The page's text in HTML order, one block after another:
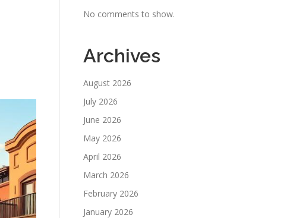
No comments to show.
Archives
August 2026
July 2026
June 2026
May 2026
April 2026
March 2026
February 2026
January 2026